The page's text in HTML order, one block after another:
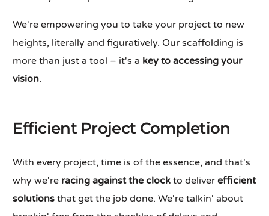
We're empowering you to take your project to new
heights, literally and figuratively. Our scaffolding is
more than just a tool – it's a key to accessing your
vision.
Efficient Project Completion
With every project, time is of the essence, and that's
why we're racing against the clock to deliverefficient
solutions that get the job done. We're talkin' about